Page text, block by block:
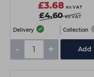
£3.68 ex VAT
£4.60 ex VAT
Delivery Collection
- + Add